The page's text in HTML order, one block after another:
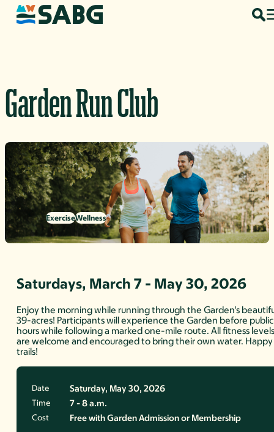
Skip to content
Garden Run Club
ExerciseWellness
Saturdays, March 7 - May 30, 2026
Enjoy the morning while running through the Garden’s
39-acres! Participants will experience the Garden before public
hours while following a marked one-mile route. All fitness
are welcome and encouraged to bring their own water. Happy
trails!
Date Saturday, May 30, 2026
Time 7 - 8 a.m.
Cost Free with Garden Admission or Membership